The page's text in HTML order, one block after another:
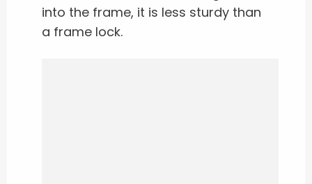
into the frame, it is less sturdy than
a frame lock.